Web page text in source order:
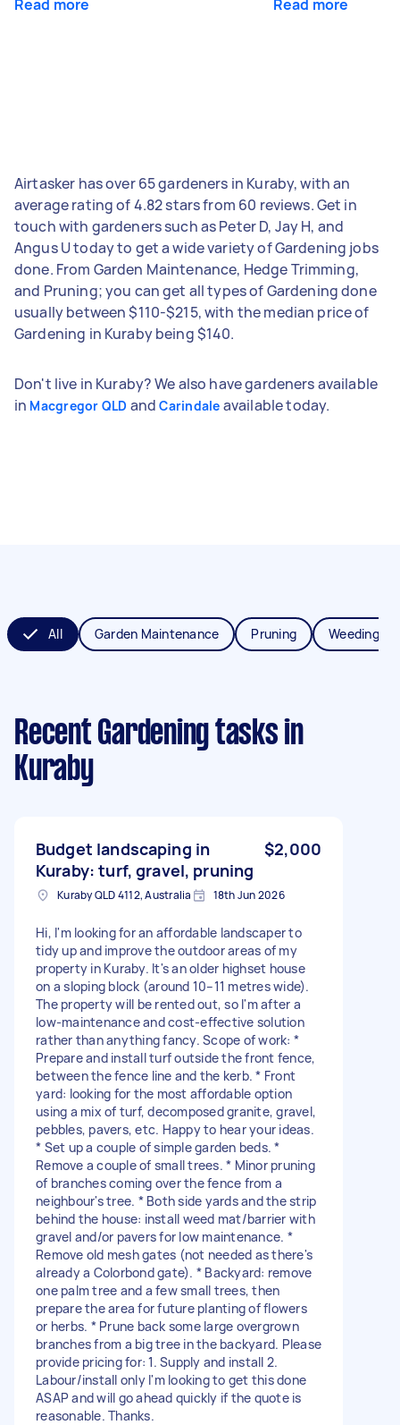
Read more Read more
Airtasker has over 65 gardeners in Kuraby, with an
average rating of 4.82 stars from 60 reviews. Get in
touch with gardeners such as Peter D, Jay H, and
Angus U today to get a wide variety of Gardening jobs
done. From Garden Maintenance, Hedge Trimming,
and Pruning; you can get all types of Gardening done
usually between $110-$215, with the median price of
Gardening in Kuraby being $140.
Don't live in Kuraby? We also have gardeners available
in Macgregor QLD andCarindale available today.
All Garden Maintenance Pruning Weeding
Recent Gardening tasks in
Kuraby
Budget landscaping in
Kuraby: turf, gravel, pruning
$2,000
Kuraby QLD 4112, Australia 18th Jun 2026
Hi, I'm looking for an affordable landscaper to
tidy up and improve the outdoor areas of my
property in Kuraby. It's an older highset house
on a sloping block (around 10–11 metres wide).
The property will be rented out, so I'm after a
low-maintenance and cost-effective solution
rather than anything fancy. Scope of work: *
Prepare and install turf outside the front fence,
between the fence line and the kerb. * Front
yard: looking for the most affordable option
using a mix of turf, decomposed granite, gravel,
pebbles, pavers, etc. Happy to hear your ideas.
* Set up a couple of simple garden beds. *
Remove a couple of small trees. * Minor pruning
of branches coming over the fence from a
neighbour's tree. * Both side yards and the strip
behind the house: install weed mat/barrier with
gravel and/or pavers for low maintenance. *
Remove old mesh gates (not needed as there's
already a Colorbond gate). * Backyard: remove
one palm tree and a few small trees, then
prepare the area for future planting of flowers
or herbs. * Prune back some large overgrown
branches from a big tree in the backyard. Please
provide pricing for: 1. Supply and install 2.
Labour/install only I'm looking to get this done
ASAP and will go ahead quickly if the quote is
reasonable. Thanks.